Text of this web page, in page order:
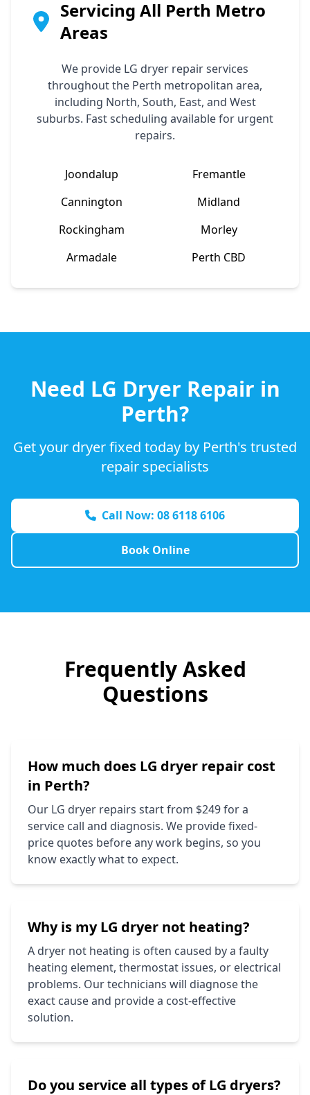
Servicing All Perth Metro
Areas
We provide LG dryer repair services
throughout the Perth metropolitan area,
including North, South, East, and West
suburbs. Fast scheduling available for urgent
repairs.
Joondalup
Fremantle
Cannington
Midland
Rockingham
Morley
Armadale
Perth CBD
Need LG Dryer Repair in
Perth?
Get your dryer fixed today by Perth's trusted
repair specialists
Call Now: 08 6118 6106
Book Online
Frequently Asked
Questions
How much does LG dryer repair cost
in Perth?
Our LG dryer repairs start from $249 for a
service call and diagnosis. We provide fixed-
price quotes before any work begins, so you
know exactly what to expect.
Why is myLG dryer not heating?
A dryer not heating is often caused by a faulty
heating element, thermostat issues, or electrical
problems. Our technicians will diagnose the
exact cause and provide a cost-effective
solution.
Do you service all types ofLG dryers?